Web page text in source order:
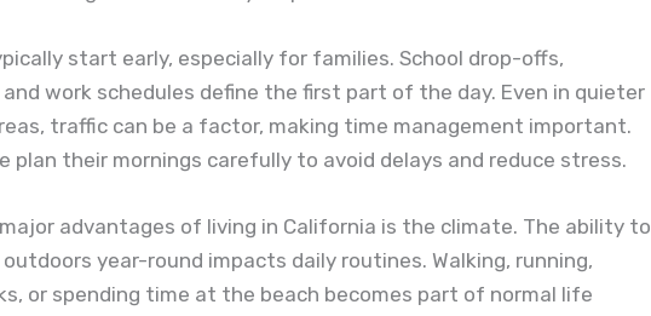
start early, especially for families. School drop-offs,
work schedules define the first part of the day. Even in quieter
traffic can be a factor, making time management important.
plan their mornings carefully to avoid delays and reduce stress.
advantages of living in California is the climate. The ability to
year-round impacts daily routines. Walking, running,
or spending time at the beach becomes part of normal life